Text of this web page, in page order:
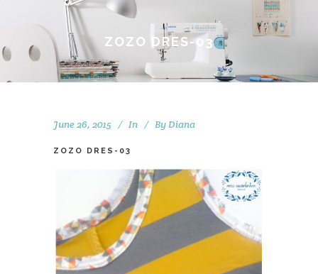
ZOZO DRES-03
June 26, 2015 In By Diana
ZOZO DRES-03